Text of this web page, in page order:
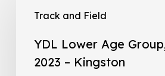
Track and Field
YDL Lower Age
2023 – Kingston